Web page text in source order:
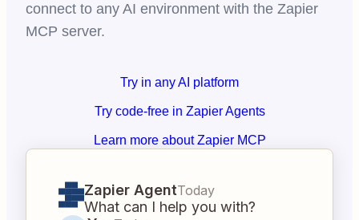
connect to any AI environment with the Zapier
MCP server.
Try in any AI platform
Try code-free in Zapier Agents
Learn more about Zapier MCP
Zapier AgentToday
What can I help you with?